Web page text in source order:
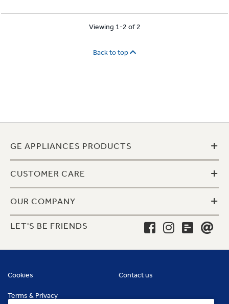
Viewing 1-2 of 2
Back to top
GE APPLIANCES PRODUCTS +
CUSTOMER CARE +
OUR COMPANY +
LET'S BE FRIENDS
Cookies Contact us
Terms & Privacy